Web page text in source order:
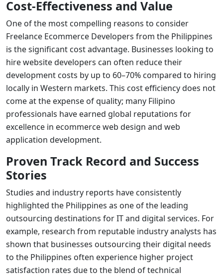
Cost-Effectiveness and Value
One of the most compelling reasons to consider
Freelance Ecommerce Developers from the Philippines
is the significant cost advantage. Businesses looking to
hire website developers can often reduce their
development costs by up to 60–70% compared to hiring
locally in Western markets. This cost efficiency does not
come at the expense of quality; many Filipino
professionals have earned global reputations for
excellence in ecommerce web design and web
application development.
Proven Track Record and Success
Stories
Studies and industry reports have consistently
highlighted the Philippines as one of the leading
outsourcing destinations for IT and digital services. For
example, research from reputable industry analysts has
shown that businesses outsourcing their digital needs
to the Philippines often experience higher project
satisfaction rates due to the blend of technical